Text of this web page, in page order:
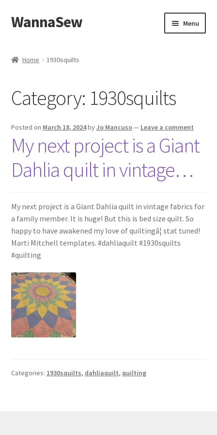
Skip
to
Skip
to
WannaSew Menu
Checkout
My account
Shop
Home 1930squilts
Category: 1930squilts
Posted on March 18, 2024byJo Mancuso— Leave a comment
My next project is a Giant
Dahlia quilt in vintage…
My next project is a Giant Dahlia quilt in vintage fabrics for
a family member. It is huge! But this is bed size quilt. So
happy to have awakened my love of quiltingâ¦ stat tuned!
Marti Mitchell templates. #dahliaquilt #1930squilts
#quilting
Categories: 1930squilts, dahliaquilt, quilting